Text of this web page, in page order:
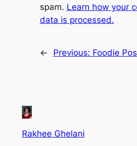
spam. Learn how your
data is processed.
← Previous: Foodie
Rakhee Ghelani